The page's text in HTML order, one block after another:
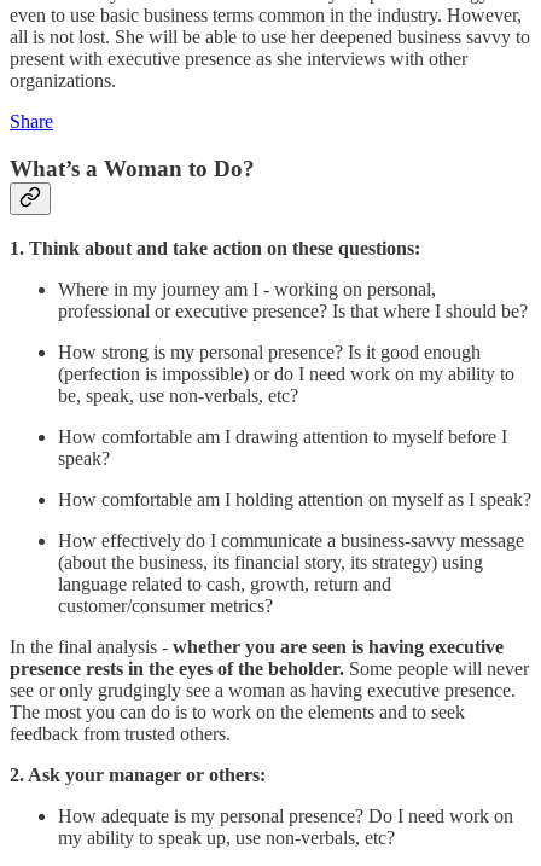
even to use basic business terms common in the industry. However,
all is not lost. She will be able to use her deepened business savvy to
present with executive presence as she interviews with other
organizations.
Share
What’s a Woman to Do?
1. Think about and take action on these questions:
Where in my journey am I - working on personal,
professional or executive presence? Is that where I should be?
How strong is my personal presence? Is it good enough
(perfection is impossible) or do I need work on my ability to
be, speak, use non-verbals, etc?
How comfortable am I drawing attention to myself before I
speak?
How comfortable am I holding attention on myself as I speak?
How effectively do I communicate a business-savvy message
(about the business, its financial story, its strategy) using
language related to cash, growth, return and
customer/consumer metrics?
In the final analysis - whether you are seen is having executive
presence rests in the eyes of the beholder. Some people will never
see or only grudgingly see a woman as having executive presence.
The most you can do is to work on the elements and to seek
feedback from trusted others.
2. Ask your manager or others:
How adequate is my personal presence? Do I need work on
my ability to speak up, use non-verbals, etc?